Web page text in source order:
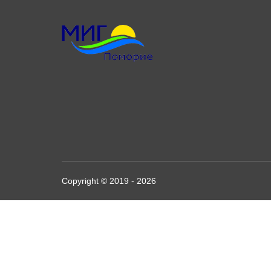
Copyright © 2019 - 2026